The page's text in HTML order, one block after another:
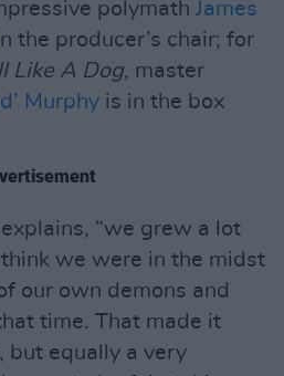
polymath James
the producer’s chair; for
Like A Dog, master
Murphy is in the box
“we grew a lot
we were in the midst
our own demons and
time. That made it
but equally a very